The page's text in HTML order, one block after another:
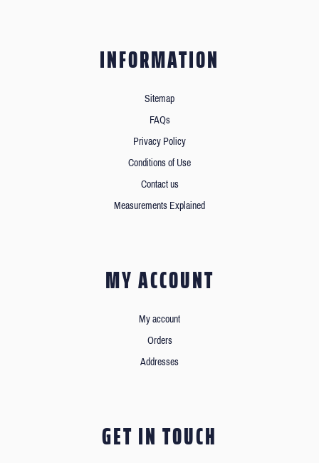
INFORMATION
Sitemap
FAQs
Privacy Policy
Conditions of Use
Contact us
Measurements Explained
MY ACCOUNT
My account
Orders
Addresses
GET IN TOUCH